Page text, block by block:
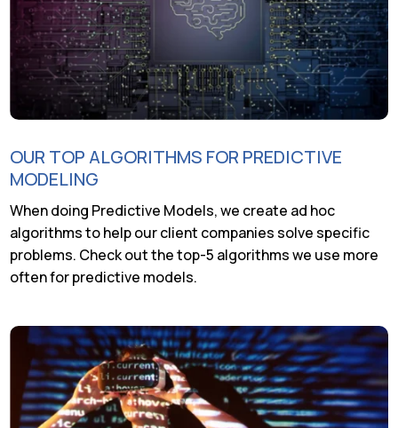
OUR TOP ALGORITHMS FOR PREDICTIVE
MODELING
When doing Predictive Models, we create ad hoc
algorithms to help our client companies solve specific
problems. Check out the top-5 algorithms we use more
often for predictive models.